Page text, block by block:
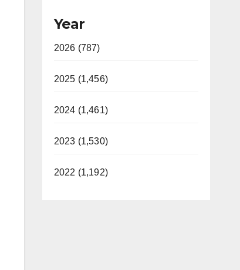
Year
2026 (787)
2025 (1,456)
2024 (1,461)
2023 (1,530)
2022 (1,192)